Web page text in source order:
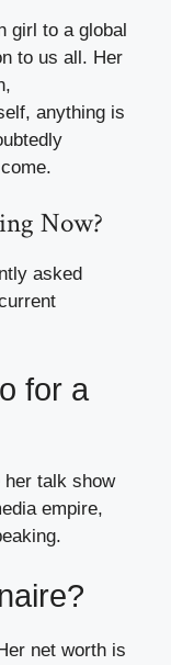
girl to a global
to us all. Her
anything is
Now?
asked
for a
her talk show
empire,
net worth is